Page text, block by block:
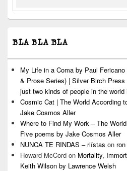
BLA BLA BLA
My Life in a Coma by Paul
& Prose Series) | Silver Birch Press
just two kinds of people in the
Cosmic Cat | The World According
Jake Cosmos Aller
Where to Find My Work – The
Five poems by Jake Cosmos Aller
NUNCA TE RINDAS – riístas on
Howard McCord on Mortality,
Keith Wilson by Lawrence Welsh